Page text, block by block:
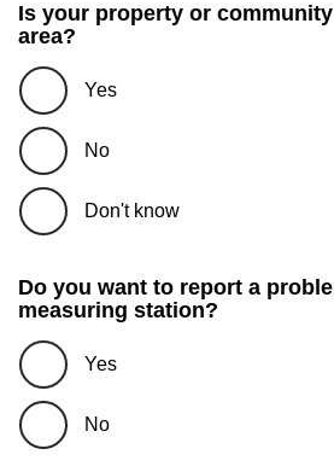
Is your property or
area?
Yes
No
Don't know
Do you want to report a
measuring station?
Yes
No